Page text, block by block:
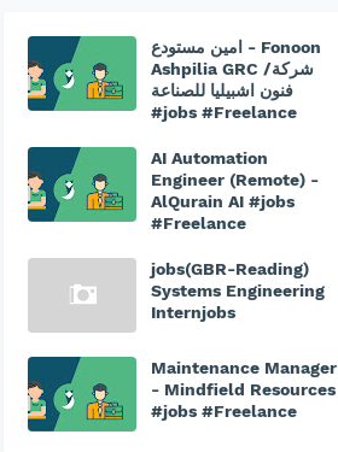
امين مستودع - Fonoon
Ashpilia GRC /شركة
فنون اشبيليا للصناعة
#jobs #Freelance
AI Automation
Engineer (Remote) -
AlQurain AI #jobs
#Freelance
jobs(GBR-Reading)
Systems Engineering
Internjobs
Maintenance Manager
- Mindfield Resources
#jobs #Freelance